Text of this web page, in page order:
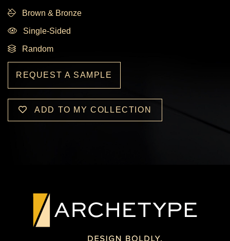
Brown & Bronze
Single-Sided
Random
REQUEST A SAMPLE
ADD TO MY COLLECTION